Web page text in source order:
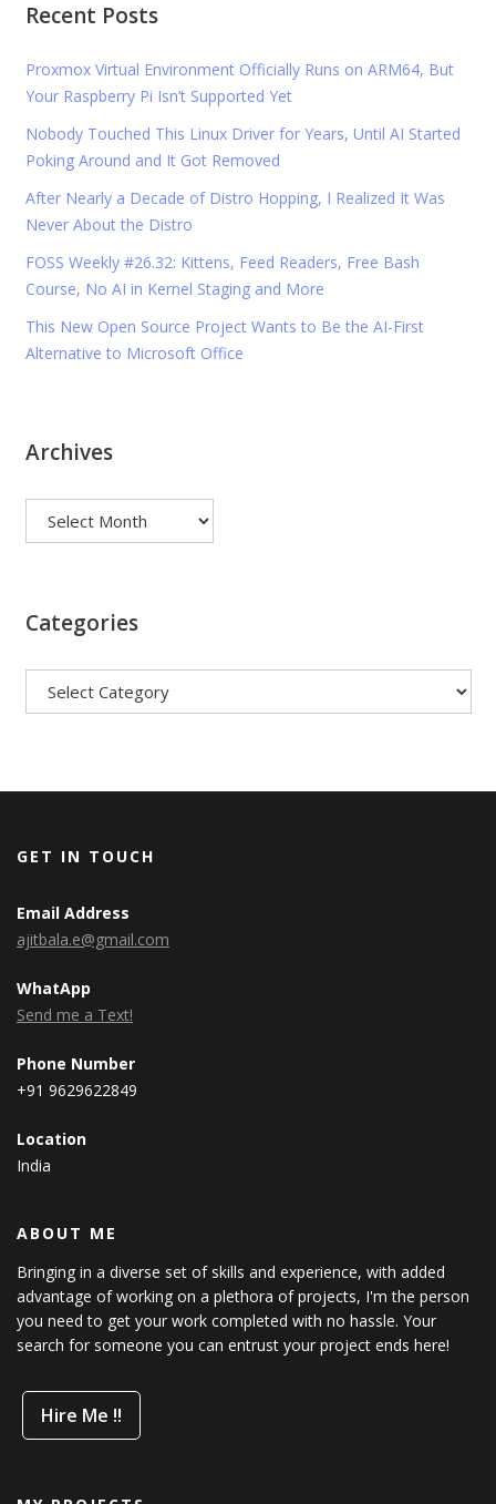
Recent Posts
Proxmox Virtual Environment Officially Runs on ARM64, But
Your Raspberry Pi Isn’t Supported Yet
Nobody Touched This Linux Driver for Years, Until AI Started
Poking Around and It Got Removed
After Nearly a Decade of Distro Hopping, I Realized It Was
Never About the Distro
FOSS Weekly #26.32: Kittens, Feed Readers, Free Bash
Course, No AI in Kernel Staging and More
This New Open Source Project Wants to Be the AI-First
Alternative to Microsoft Office
Archives
Categories
GET IN TOUCH
Email Address
ajitbala.e@gmail.com
WhatApp
Send me a Text!
Phone Number
+91 9629622849
Location
India
ABOUT ME
Bringing in a diverse set of skills and experience, with added
advantage of working on a plethora of projects, I'm the person
you need to get your work completed with no hassle. Your
search for someone you can entrust your project ends here!
Hire Me !!